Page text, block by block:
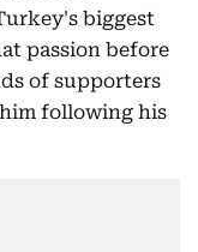
biggest
passion before
of supporters
following his